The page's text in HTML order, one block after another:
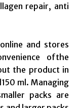
repair, anti
and stores
ofthe
the product in
ml. Managing
packs are